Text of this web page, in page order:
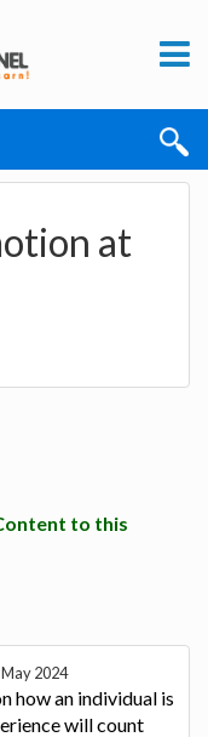
at
to this
May 2024
how an individual is
will count